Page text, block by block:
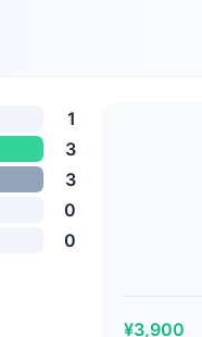
1
3
3
0
0
¥3,900